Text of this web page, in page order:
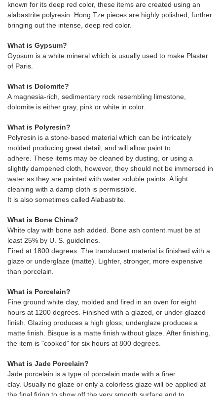
known for its deep red color, these items are created using an
alabastrite polyresin. Hong Tze pieces are highly polished, further
bringing out the intense, deep red color.
What is Gypsum?
Gypsum is a white mineral which is usually used to make Plaster
of Paris.
What is Dolomite?
A magnesia-rich, sedimentary rock resembling limestone,
dolomite is either gray, pink or white in color.
What is Polyresin?
Polyresin is a stone-based material which can be intricately
molded producing great detail, and will allow paint to
adhere. These items may be cleaned by dusting, or using a
slightly dampened cloth, however, they should not be immersed in
water as they are painted with water soluble paints. A light
cleaning with a damp cloth is permissible.
It is also sometimes called Alabastrite.
What is Bone China?
White clay with bone ash added. Bone ash content must be at
least 25% by U. S. guidelines.
Fired at 1800 degrees. The translucent material is finished with a
glaze or underglaze (matte). Lighter, stronger, more expensive
than porcelain.
What is Porcelain?
Fine ground white clay, molded and fired in an oven for eight
hours at 1200 degrees. Finished with a glazed, or under-glazed
finish. Glazing produces a high gloss; underglaze produces a
matte finish. Bisque is a matte finish without glaze. After finishing,
the item is "cooked" for six hours at 800 degrees.
What is Jade Porcelain?
Jade porcelain is a type of porcelain made with a finer
clay. Usually no glaze or only a colorless glaze will be applied at